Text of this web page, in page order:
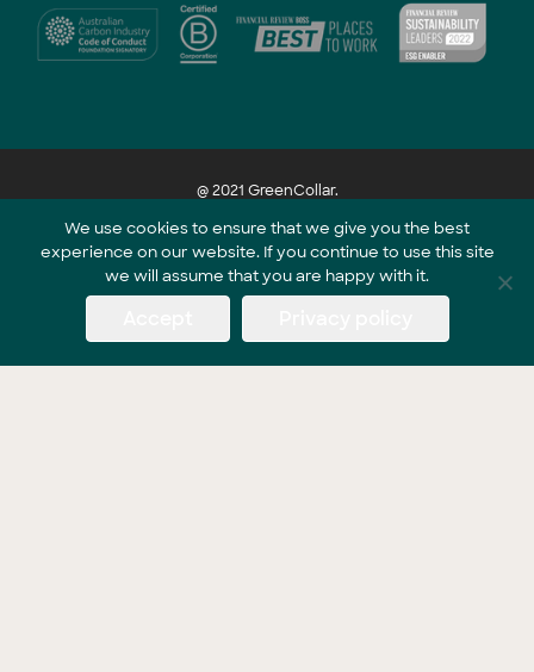
@ 2021 GreenCollar.
Part of the GreenCollar Group
We use cookies to ensure that we give you the best
experience on our website. If you continue to use this site
we will assume that you are happy with it.